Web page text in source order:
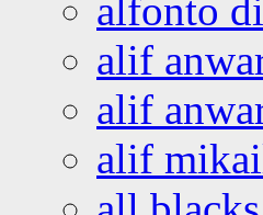
alfonto
alif
alif
alif